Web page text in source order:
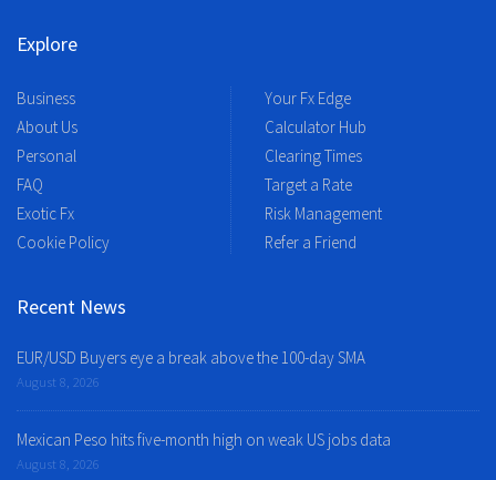
Explore
Business
About Us
Personal
FAQ
Exotic Fx
Cookie Policy
Your Fx Edge
Calculator Hub
Clearing Times
Target a Rate
Risk Management
Refer a Friend
Recent News
EUR/USD Buyers eye a break above the 100-day SMA
August 8, 2026
Mexican Peso hits five-month high on weak US jobs data
August 8, 2026